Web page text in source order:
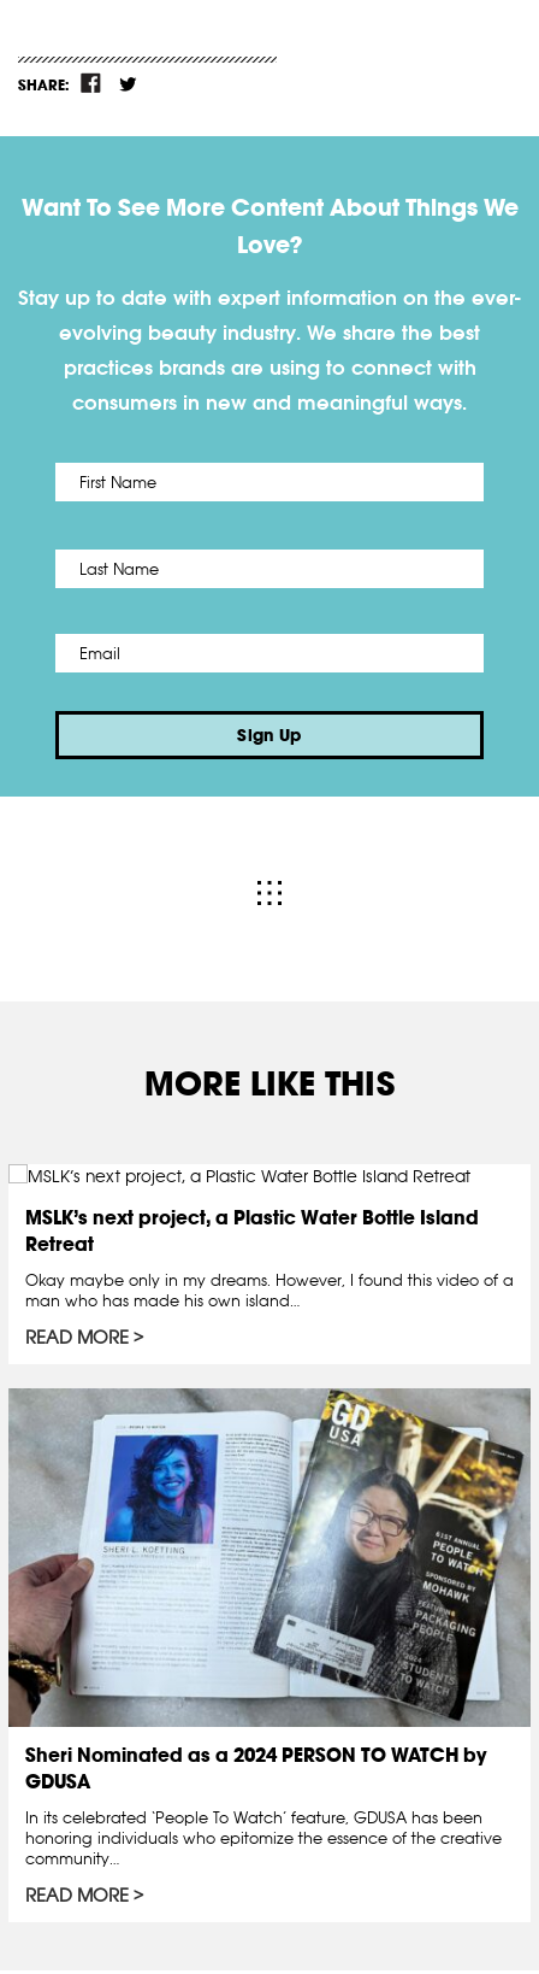
SHARE:
Want To See More Content About Things We
Love?
Stay up to date with expert information on the ever-
evolving beauty industry. We share the best
practices brands are using to connect with
consumers in new and meaningful ways.
Name *
Email *
Sign Up
MORE LIKE THIS
MSLK’s next project, a Plastic Water Bottle Island
Retreat
Okay maybe only in my dreams. However, I found this video of a
man who has made his own island…
READ MORE
Sheri Nominated as a 2024 PERSON TO WATCH by
GDUSA
In its celebrated ‘People To Watch’ feature, GDUSA has been
honoring individuals who epitomize the essence of the creative
community…
READ MORE